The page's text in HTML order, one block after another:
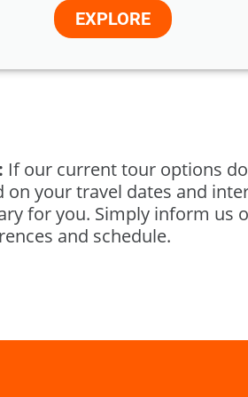
EXPLORE
If our current tour options
on your travel dates and
for you. Simply inform us
and schedule.